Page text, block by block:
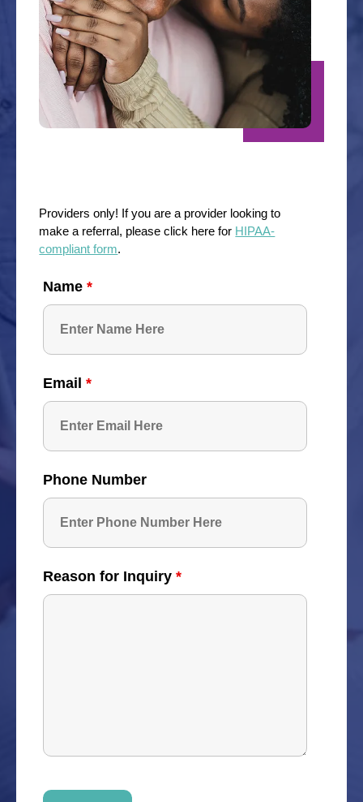
Providers only! If you are a provider looking to
make a referral, please click here for HIPAA-
compliant form.
Name*
Email*
Phone Number
Reason for Inquiry*